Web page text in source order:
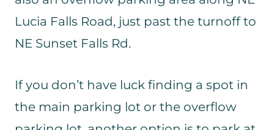
Lucia Falls Road, just past the turnoff to
NE Sunset Falls Rd.
If you don’t have luck finding a spot in
the main parking lot or the overflow